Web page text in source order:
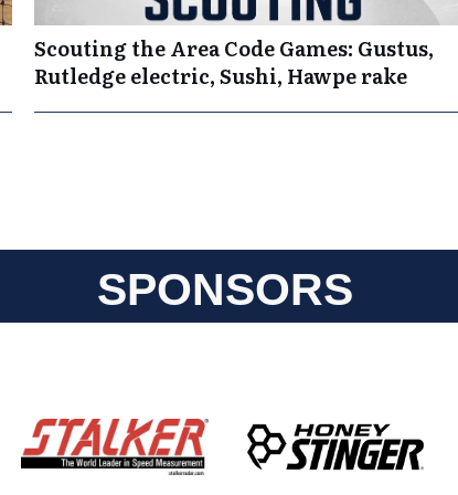
Scouting the Area Code Games: Gustus,
Rutledge electric, Sushi, Hawpe rake
SPONSORS